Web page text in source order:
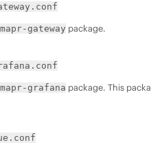
mapr-gateway package.
mapr-grafana package. This